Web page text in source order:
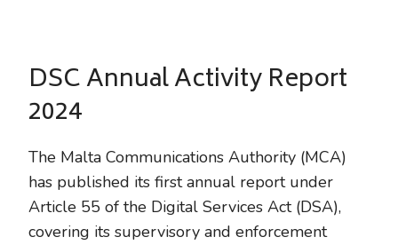
DSC Annual Activity Report
2024
The Malta Communications Authority (MCA)
has published its first annual report under
Article 55 of the Digital Services Act (DSA),
covering its supervisory and enforcement